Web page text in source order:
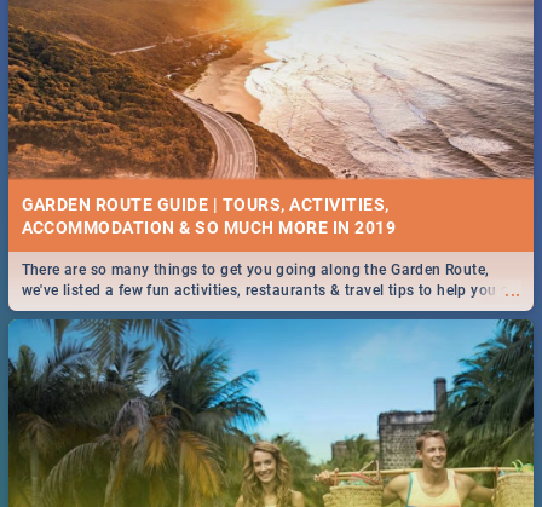
GARDEN ROUTE GUIDE | TOURS, ACTIVITIES,
ACCOMMODATION & SO MUCH MORE IN 2019
...
There are so many things to get you going along the Garden Route,
we've listed a few fun activities, restaurants & travel tips to help you on
your adventure...